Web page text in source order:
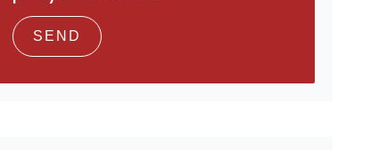
SEND